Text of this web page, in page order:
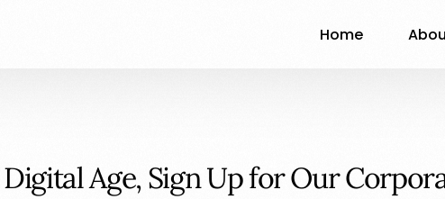
Home
DigitalAge,SignUpforOurCorpor